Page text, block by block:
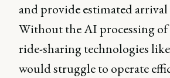
and provide estimated arrival
Without the AI processing of
ride-sharing technologies
would struggle to operate